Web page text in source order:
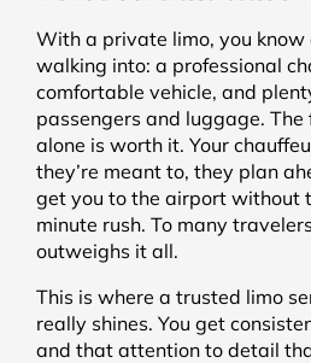
With a private limo, you know
walking into: a professional
comfortable vehicle, and
passengers and luggage.
alone is worth it. Your
they’re meant to, they plan
get you to the airport without
minute rush. To many
outweighs it all.
This is where a trusted limo
really shines. You get
and that attention to detail